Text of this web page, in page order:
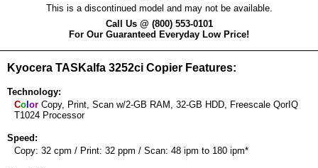
This is a discontinued model and may not be available.
Call Us @ (800) 553-0101
For Our Guaranteed Everyday Low Price!
Kyocera TASKalfa 3252ci Copier Features:
Technology:
Co or Copy, Print, Scan w/2-GB RAM, 32-GB HDD, Freescale QorIQ
T1024 Processor
Speed:
Copy: 32 cpm / Print: 32 ppm / Scan: 48 ipm to 180 ipm*